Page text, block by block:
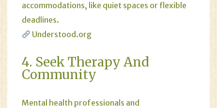
accommodations, like quiet spaces or flexible
deadlines.
Understood.org
4. Seek Therapy And
Community
Mental health professionals and